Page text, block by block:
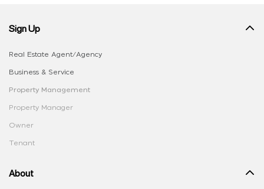
Sign Up
Real Estate Agent/Agency
Business & Service
Property Management
Property Manager
Owner
Tenant
About